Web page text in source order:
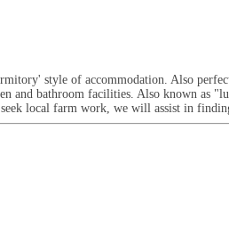
style of accommodation. Also
and bathroom facilities. Also known as
local farm work, we will assist in